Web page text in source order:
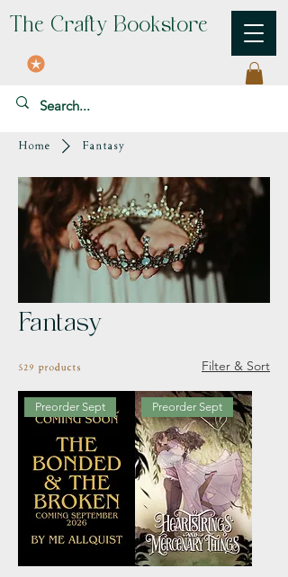
The Crafty Bookstore
Home Fantasy
Fantasy
529 products Filter & Sort
Preorder Sept Preorder Sept